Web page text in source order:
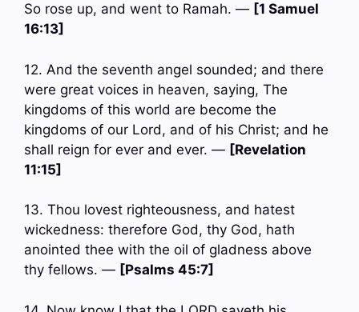
So rose up, and went to Ramah. — [1 Samuel
16:13]
12. And the seventh angel sounded; and there
were great voices in heaven, saying, The
kingdoms of this world are become the
kingdoms of our Lord, and of his Christ; and he
shall reign for ever and ever. — [Revelation
11:15]
13. Thou lovest righteousness, and hatest
wickedness: therefore God, thy God, hath
anointed thee with the oil of gladness above
thy fellows. — [Psalms 45:7]